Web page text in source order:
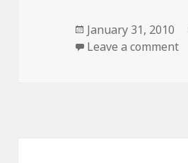
Posted
on
January 31, 2010
Leave a comment